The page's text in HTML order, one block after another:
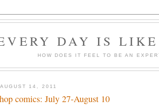
DAY IS LIKE
HOW DOES IT FEEL TO BE AN
14, 2011
comics: July 27-August 10